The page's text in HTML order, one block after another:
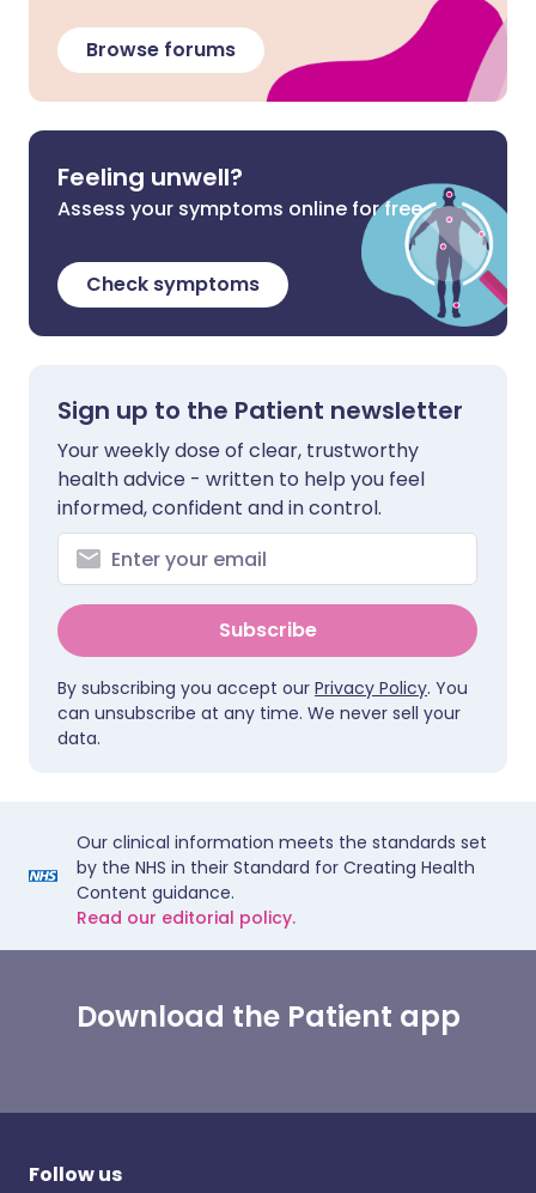
Browse forums
Feeling unwell?
Assess your symptoms online for free
Check symptoms
Sign up to the Patient newsletter
Your weekly dose of clear, trustworthy
health advice - written to help you feel
informed, confident and in control.
Subscribe
By subscribing you accept our Privacy Policy. You
can unsubscribe at any time. We never sell your
data.
Our clinical information meets the standards set
by the NHS in their Standard for Creating Health
Content guidance.
Read our editorial policy.
Download the Patient app
Follow us